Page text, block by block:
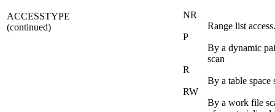
ACCESSTYPE
(continued)
NR
Range list access.
P
By a dynamic
scan
R
By a table space
RW
By a work file